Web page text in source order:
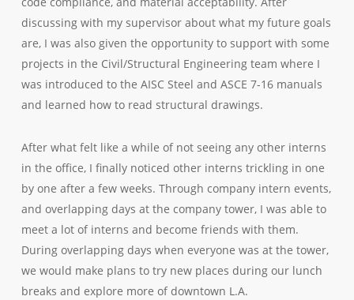
discussing with my supervisor about what my future goals
are, I was also given the opportunity to support with some
projects in the Civil/Structural Engineering team where I
was introduced to the AISC Steel and ASCE 7-16 manuals
and learned how to read structural drawings.
After what felt like a while of not seeing any other interns
in the office, I finally noticed other interns trickling in one
by one after a few weeks. Through company intern events,
and overlapping days at the company tower, I was able to
meet a lot of interns and become friends with them.
During overlapping days when everyone was at the tower,
we would make plans to try new places during our lunch
breaks and explore more of downtown L.A.